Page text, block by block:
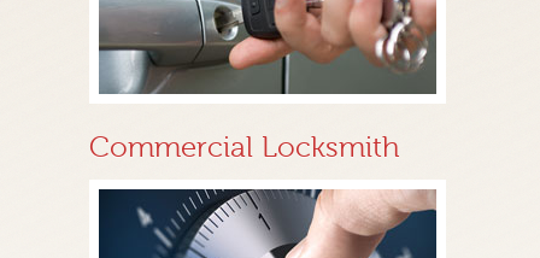
Commercial Locksmith